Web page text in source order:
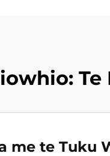
Te
me te Tuku